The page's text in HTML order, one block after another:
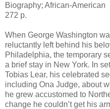
Biography; African-American
272 p.
When George Washington
reluctantly left behind his
Philadelphia, the temporary
a brief stay in New York. In
Tobias Lear, his celebrated
including Ona Judge, about
he grew accustomed to
change he couldn’t get his